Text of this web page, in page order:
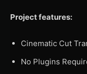
Project features:
Cinematic Cut
No Plugins